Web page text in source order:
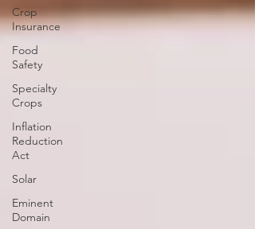
Crop
Insurance
Food
Safety
Specialty
Crops
Inflation
Reduction
Act
Solar
Eminent
Domain